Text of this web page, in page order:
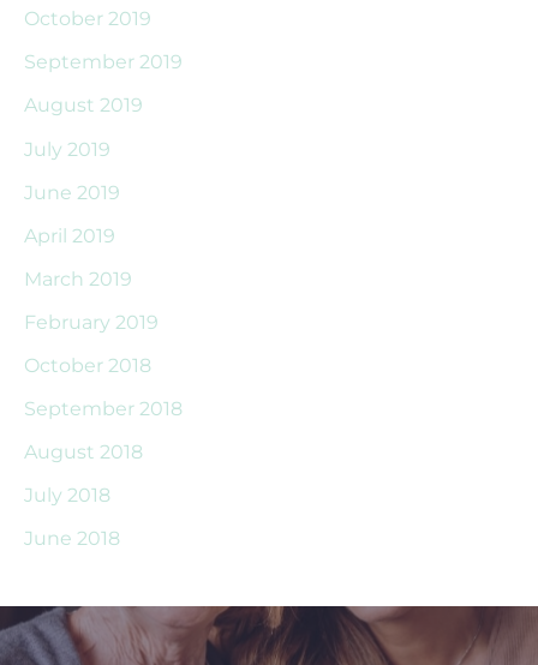
October 2019
September 2019
August 2019
July 2019
June 2019
April 2019
March 2019
February 2019
October 2018
September 2018
August 2018
July 2018
June 2018